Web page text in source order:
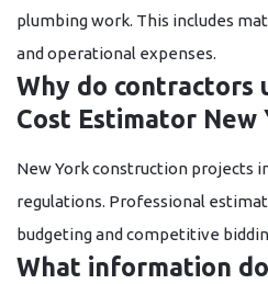
plumbing work. This includes
and operational expenses.
Why do contractors
Cost Estimator New
New York construction projects
regulations. Professional
budgeting and competitive
What information